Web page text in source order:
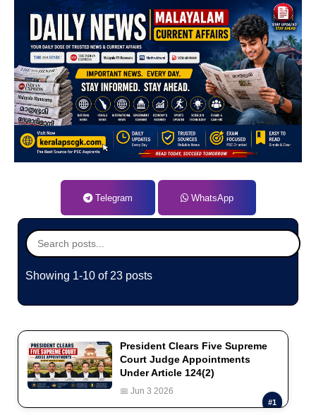
Telegram WhatsApp
Showing 1-10 of 23 posts
#1
President Clears Five Supreme
Court Judge Appointments
Under Article 124(2)
📅 Jun 3 2026